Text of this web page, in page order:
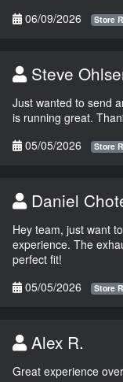
06/09/2026
Store
Steve
Just wanted to send
is running great.
05/05/2026
Store
Daniel
Hey team, just want
experience. The
perfect fit!
05/05/2026
Store
Alex R.
Great experience